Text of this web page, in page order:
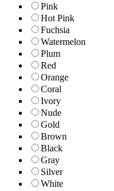
Pink
Hot Pink
Fuchsia
Watermelon
Plum
Red
Orange
Coral
Ivory
Nude
Gold
Brown
Black
Gray
Silver
White